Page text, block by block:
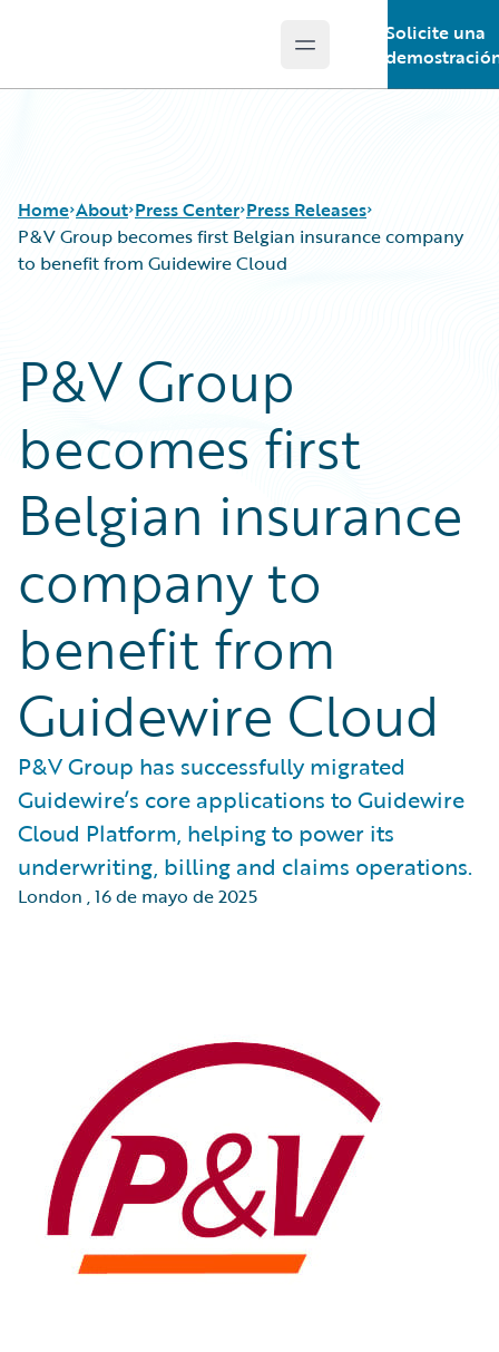
Open main menu
Solicite una
Home About Press Center Press Releases
P&V Group becomes first Belgian insurance company
to benefit from Guidewire Cloud
P&V Group
becomes first
Belgian insurance
company to
benefit from
Guidewire Cloud
P&V Group has successfully migrated
Guidewire’s core applications to Guidewire
Cloud Platform, helping to power its
underwriting, billing and claims operations.
London ,16 de mayo de 2025